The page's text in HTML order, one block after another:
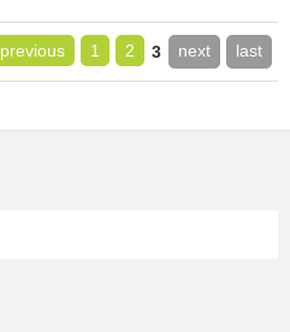
previous 1 2 3 next last